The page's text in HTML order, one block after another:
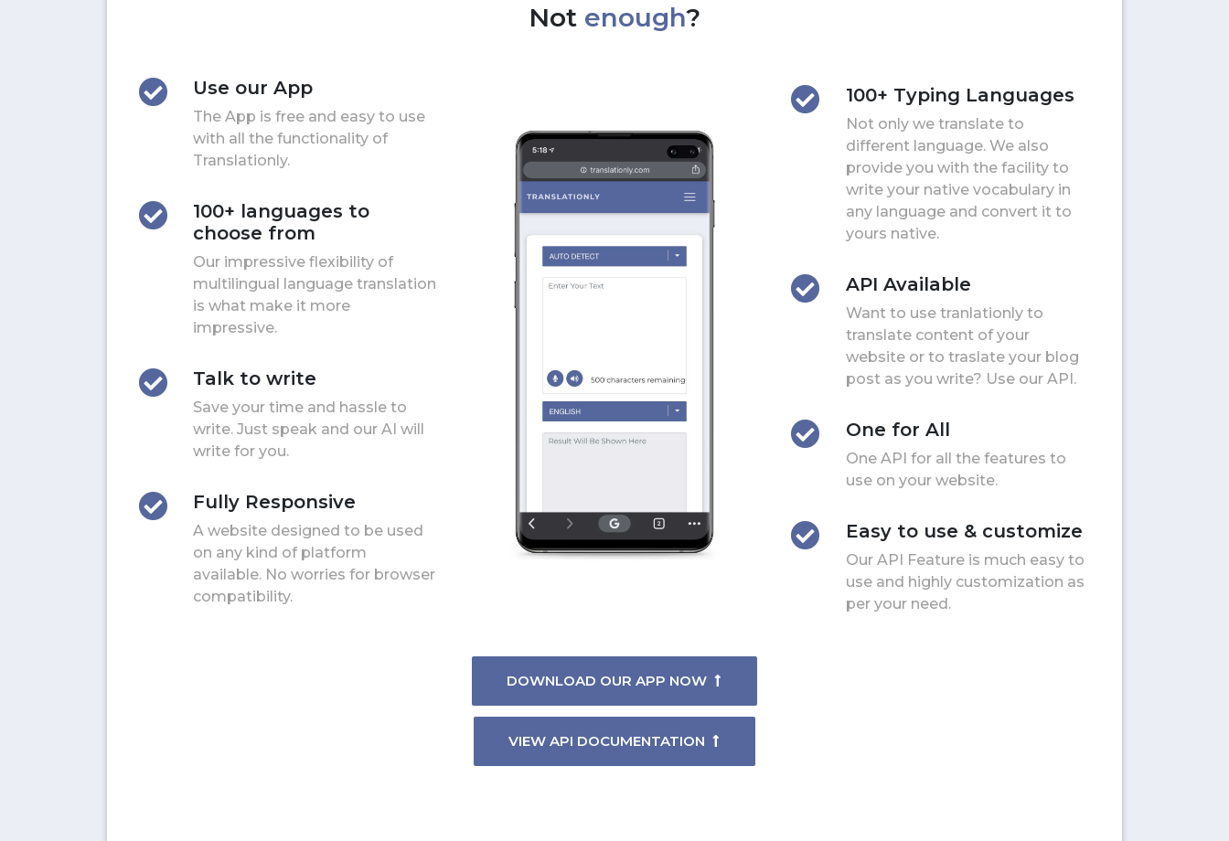
Not enough?
Use our App
The App is free and easy to use
with all the functionality of
Translationly.
100+ languages to
choose from
Our impressive flexibility of
multilingual language translation
is what make it more
impressive.
Talk to write
Save your time and hassle to
write. Just speak and our AI will
write for you.
Fully Responsive
A website designed to be used
on any kind of platform
available. No worries for browser
compatibility.
DOWNLOAD OUR APP NOW
VIEW API DOCUMENTATION
100+ Typing Languages
Not only we translate to
different language. We also
provide you with the facility to
write your native vocabulary in
any language and convert it to
yours native.
API Available
Want to use tranlationly to
translate content of your
website or to traslate your blog
post as you write? Use our API.
One for All
One API for all the features to
use on your website.
Easy to use & customize
Our API Feature is much easy to
use and highly customization as
per your need.